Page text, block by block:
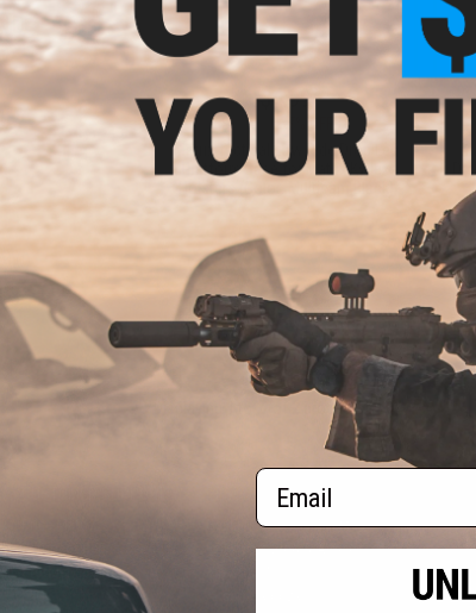
$4.99
$15.00
Matrix Tactical Low Ride Drop Leg
Platform Base for Matrix Kydex
Holsters (Color: Multicam Black)
products)
Return or Repair Service
Product Lookup
FAQ
RESOURCES
Gaming & Special Events
Evike.com Blog & Articles
Email